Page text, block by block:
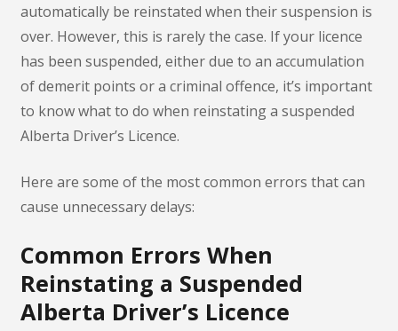
automatically be reinstated when their suspension is
over. However, this is rarely the case. If your licence
has been suspended, either due to an accumulation
of demerit points or a criminal offence, it’s important
to know what to do when reinstating a suspended
Alberta Driver’s Licence.
Here are some of the most common errors that can
cause unnecessary delays:
Common Errors When
Reinstating a Suspended
Alberta Driver’s Licence